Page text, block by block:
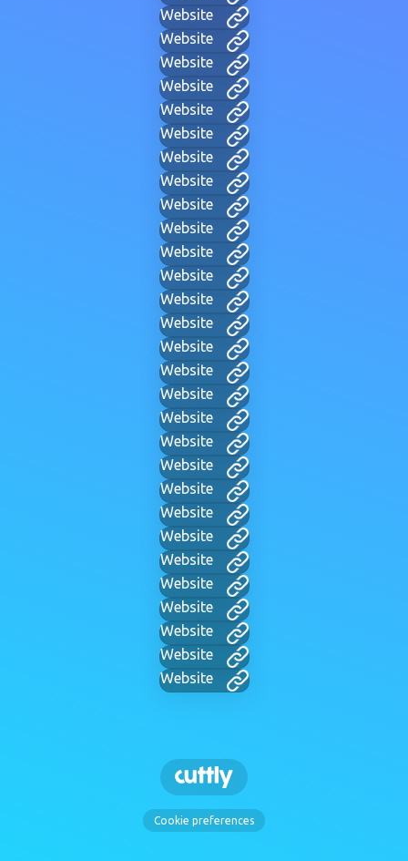
Website
Website
Website
Website
Website
Website
Website
Website
Website
Website
Website
Website
Website
Website
Website
Website
Website
Website
Website
Website
Website
Website
Website
Website
Website
Website
Website
Website
Website
Cookie preferences